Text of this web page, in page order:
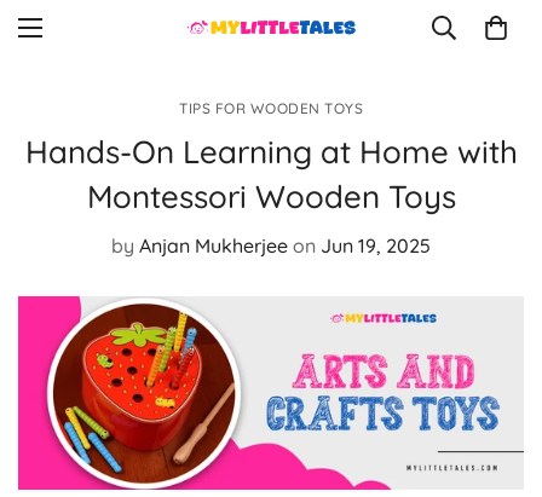
TIPS FOR WOODEN TOYS
Hands-On Learning at Home with
Montessori Wooden Toys
by Anjan Mukherjee on Jun 19, 2025